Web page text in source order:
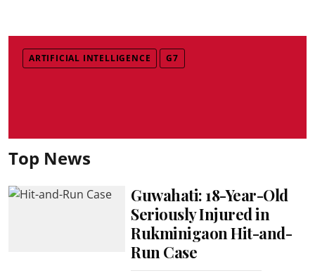
ARTIFICIAL INTELLIGENCE G7
Top News
Guwahati: 18-Year-Old
Seriously Injured in
Rukminigaon Hit-and-
Run Case